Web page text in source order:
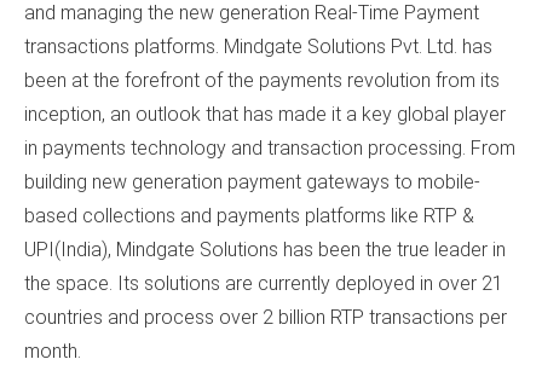
and managing the new generation Real-Time Payment
transactions platforms. Mindgate Solutions Pvt. Ltd. has
been at the forefront of the payments revolution from its
inception, an outlook that has made it a key global player
in payments technology and transaction processing. From
building new generation payment gateways to mobile-
based collections and payments platforms like RTP &
UPI(India), Mindgate Solutions has been the true leader in
the space. Its solutions are currently deployed in over 21
countries and process over 2 billion RTP transactions per
month.